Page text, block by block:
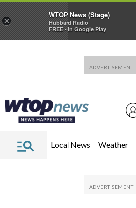
Local News Weather
×
WTOP News (Stage)
Hubbard Radio
FREE - In Google Play